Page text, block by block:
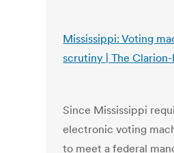
Mississippi: Voting
scrutiny | The
Since Mississippi
electronic voting
to meet a federal